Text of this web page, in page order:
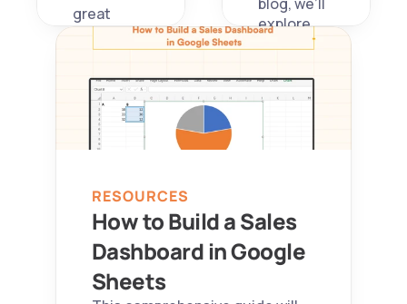
great
dashboard
, see 5
impactful
examples,
and learn
how
automate
workflows
to unify
your SaaS
metrics
explore
what
great SaaS
metrics
, show five
and share
free
templates
How to Build a Sales
Dashboard in Google
Sheets
RESOURCES